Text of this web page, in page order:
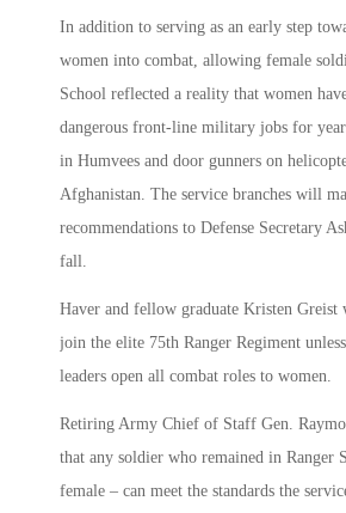
In addition to serving as an early step
women into combat, allowing female
School reflected a reality that women
dangerous front-line military jobs for
in Humvees and door gunners on
Afghanistan. The service branches will
recommendations to Defense Secretary
fall.
Haver and fellow graduate Kristen Greist
join the elite 75th Ranger Regiment
leaders open all combat roles to women.
Retiring Army Chief of Staff Gen.
that any soldier who remained in Ranger
female – can meet the standards the